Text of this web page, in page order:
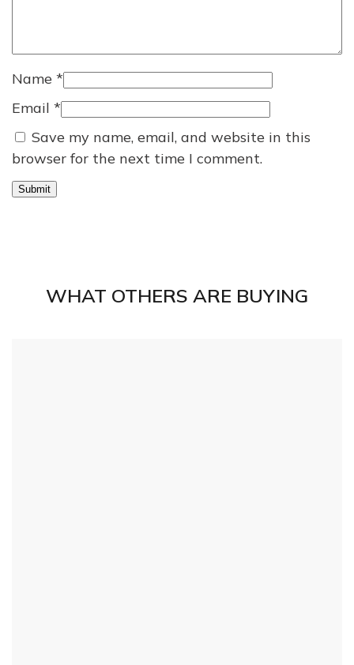
Name *
Email *
Save my name, email, and website in this
browser for the next time I comment.
WHAT OTHERS ARE BUYING